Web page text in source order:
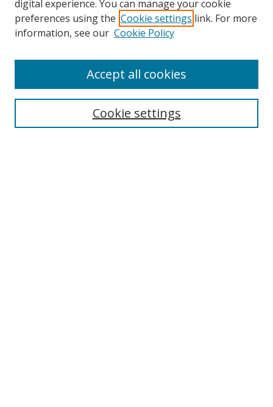
Search
digital experience. You can manage your cookie
preferences using the Cookie settings link. For more
information, see our Cookie Policy
Cookie settings
Accept all cookies